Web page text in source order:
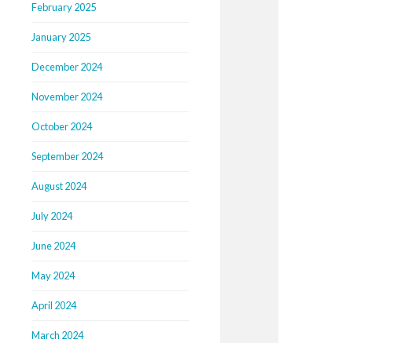
February 2025
January 2025
December 2024
November 2024
October 2024
September 2024
August 2024
July 2024
June 2024
May 2024
April 2024
March 2024